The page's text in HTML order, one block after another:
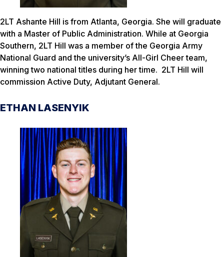
2LT Ashante Hill is from Atlanta, Georgia. She will graduate
with a Master of Public Administration. While at Georgia
Southern, 2LT Hill was a member of the Georgia Army
National Guard and the university’s All-Girl Cheer team,
winning two national titles during her time. 2LT Hill will
commission Active Duty, Adjutant General.
ETHAN LASENYIK